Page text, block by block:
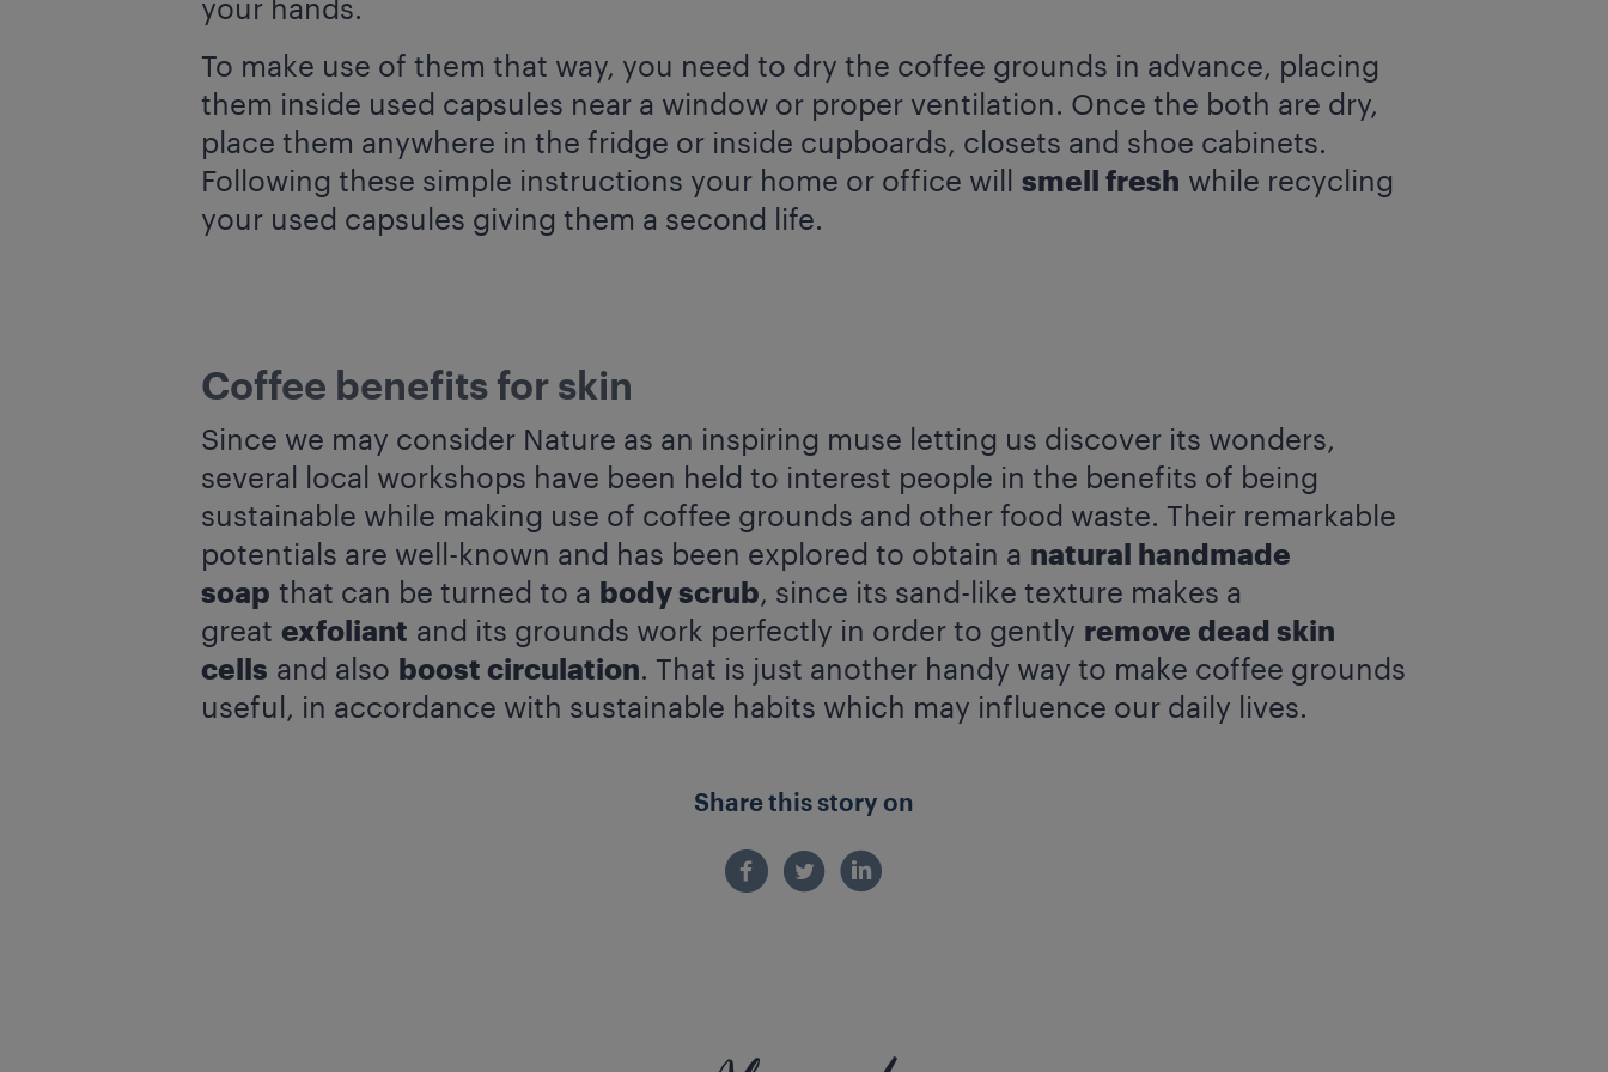
your hands.
To make use of them that way, you need to dry the coffee grounds in advance, placing
them inside used capsules near a window or proper ventilation. Once the both are dry,
place them anywhere in the fridge or inside cupboards, closets and shoe cabinets.
Following these simple instructions your home or office will smell fresh while recycling
your used capsules giving them a second life.
Coffee benefits for skin
Since we may consider Nature as an inspiring muse letting us discover its wonders,
several local workshops have been held to interest people in the benefits of being
sustainable while making use of coffee grounds and other food waste. Their remarkable
potentials are well-known and has been explored to obtain a natural handmade
soap that can be turned to a body scrub, since its sand-like texture makes a
great exfoliant and its grounds work perfectly in order to gently remove dead skin
cells and also boost circulation. That is just another handy way to make coffee grounds
useful, in accordance with sustainable habits which may influence our daily lives.
Share this story on